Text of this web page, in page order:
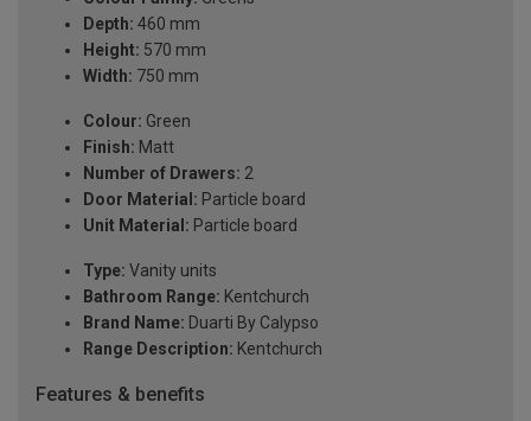
Depth: 460 mm
Height: 570 mm
Width: 750 mm
Colour: Green
Finish: Matt
Number of Drawers: 2
Door Material: Particle board
Unit Material: Particle board
Type: Vanity units
Bathroom Range: Kentchurch
Brand Name: Duarti By Calypso
Range Description: Kentchurch
Features & benefits